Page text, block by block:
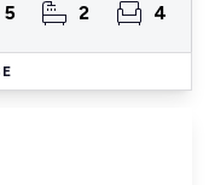
5 2 4